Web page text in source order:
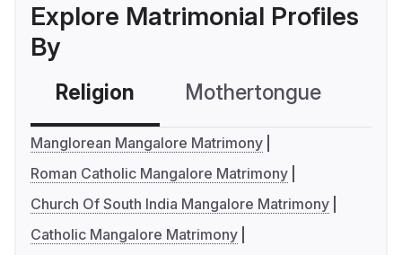
Explore Matrimonial Profiles
By
Religion Mothertongue
Manglorean Mangalore Matrimony
Roman Catholic Mangalore Matrimony
Church Of South India Mangalore Matrimony
Catholic Mangalore Matrimony